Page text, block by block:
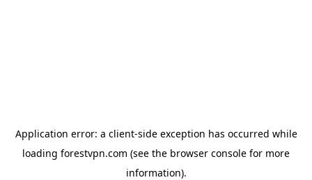
Application error: a client-side exception has occurred while
loading forestvpn.com (see the browser console for more
information).